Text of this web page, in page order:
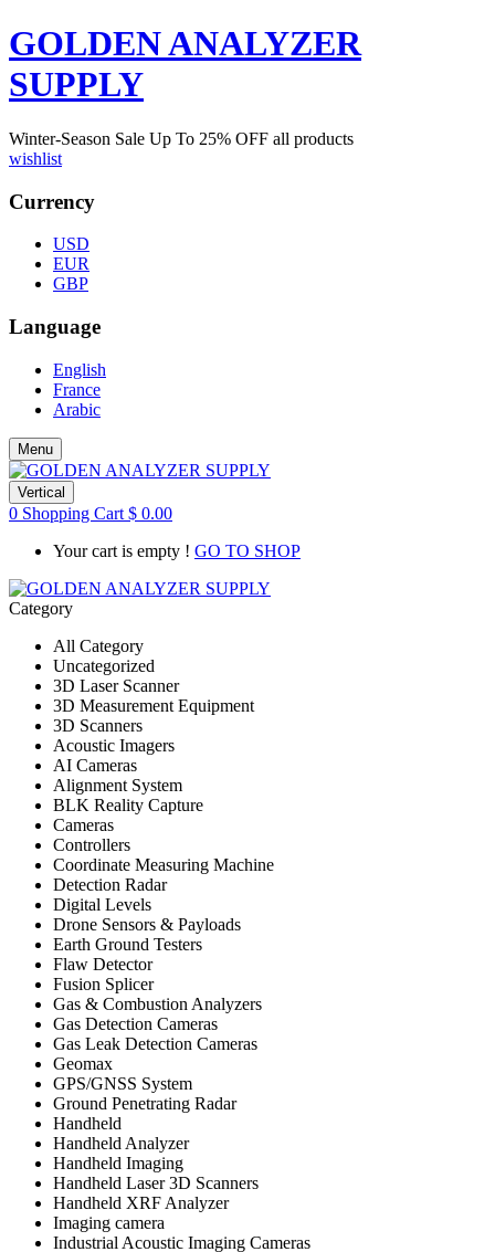
GOLDEN ANALYZER
SUPPLY
Winter-Season Sale Up To 25% OFF all products
wishlist
Currency
USD
EUR
GBP
Language
English
France
Arabic
Menu
Vertical
0 Shopping Cart $ 0.00
Your cart is empty ! GO TO SHOP
Category
All Category
Uncategorized
3D Laser Scanner
3D Measurement Equipment
3D Scanners
Acoustic Imagers
AI Cameras
Alignment System
BLK Reality Capture
Cameras
Controllers
Coordinate Measuring Machine
Detection Radar
Digital Levels
Drone Sensors & Payloads
Earth Ground Testers
Flaw Detector
Fusion Splicer
Gas & Combustion Analyzers
Gas Detection Cameras
Gas Leak Detection Cameras
Geomax
GPS/GNSS System
Ground Penetrating Radar
Handheld
Handheld Analyzer
Handheld Imaging
Handheld Laser 3D Scanners
Handheld XRF Analyzer
Imaging camera
Industrial Acoustic Imaging Cameras